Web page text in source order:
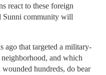
react to these foreign
Sunni community will
ago that targeted a military-
and which
hundreds, do bear